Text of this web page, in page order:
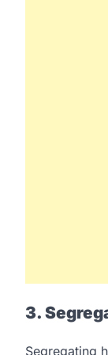
3.
Segregating